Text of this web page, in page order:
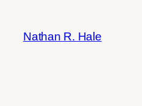
content
Nathan R. Hale